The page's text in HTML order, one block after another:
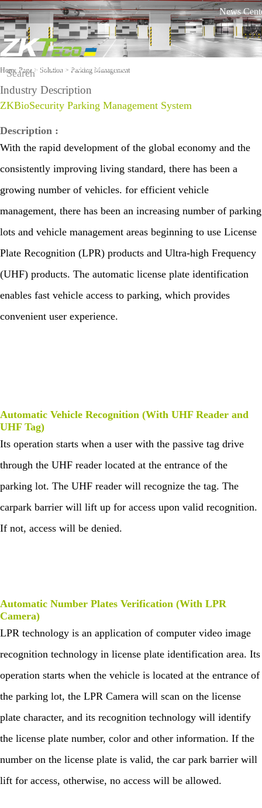
News
Russian English Ukrainian
Software
Time
Tracking
Access
Control
Shop
equipment
More>>
Equipme
19
More>>
Video
nce
IP PTZ
Network
Shop
nt
Anti-theft
Mortise
More>>
Biometri
Performa
Embedded
More>>
Classifie
Industry
ble
Lig
ht
Fac
Rec
ogni
tion
algo
m
bile
Atte
nda
nce
tion
Tim
Man
age
t
Man
age
t
Elev
ator
Con
trol
tion
ZK
Bio
Sec
urit
Con
y
Syst
em
Othaim Mall In Saudi Arabia Metal Detection Solution Case Study
Ellington Residential (U.A.E) Access Control Solution Case Study
On-line
FAQ
Report a
problem
Video
Home Page> Solution > Parking Management
Industry Description
ZKBioSecurity Parking Management System
Description :
With the rapid development of the global economy and the
consistently improving living standard, there has been a
growing number of vehicles. for efficient vehicle
management, there has been an increasing number of parking
lots and vehicle management areas beginning to use License
Plate Recognition (LPR) products and Ultra-high Frequency
(UHF) products. The automatic license plate identification
enables fast vehicle access to parking, which provides
convenient user experience.
Automatic Vehicle Recognition (With UHF Reader and
UHF Tag)
Its operation starts when a user with the passive tag drive
through the UHF reader located at the entrance of the
parking lot. The UHF reader will recognize the tag. The
carpark barrier will lift up for access upon valid recognition.
If not, access will be denied.
Automatic Number Plates Verification (With LPR
Camera)
LPR technology is an application of computer video image
recognition technology in license plate identification area. Its
operation starts when the vehicle is located at the entrance of
the parking lot, the LPR Camera will scan on the license
plate character, and its recognition technology will identify
the license plate number, color and other information. If the
number on the license plate is valid, the car park barrier will
lift for access, otherwise, no access will be allowed.